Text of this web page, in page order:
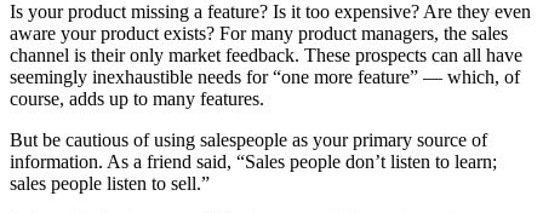
Is your product missing a feature? Is it too expensive? Are they even
aware your product exists? For many product managers, the sales
channel is their only market feedback. These prospects can all have
seemingly inexhaustible needs for “one more feature” — which, of
course, adds up to many features.
But be cautious of using salespeople as your primary source of
information. As a friend said, “Sales people don’t listen to learn;
sales people listen to sell.”